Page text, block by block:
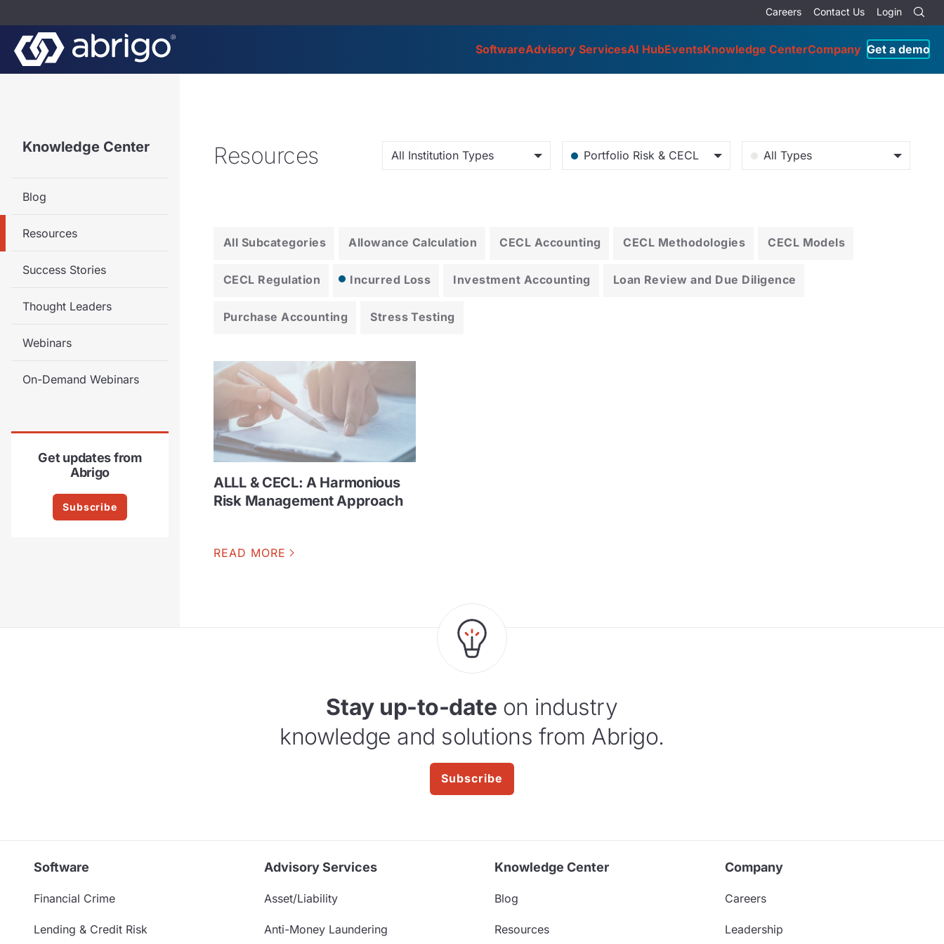
Careers Contact Us Login
SoftwareAdvisory ServicesAI HubEventsKnowledge CenterCompany Get a demo
Knowledge Center
Blog
Resources
Success Stories
Thought Leaders
Webinars
On-Demand Webinars
Get updates from
Abrigo
Subscribe
Resources All Institution Types Portfolio Risk & CECL All Types
All Subcategories Allowance Calculation CECL Accounting CECL Methodologies CECL Models
CECL Regulation Incurred Loss Investment Accounting Loan Review and Due Diligence
Purchase Accounting Stress Testing
ALLL & CECL: A Harmonious
Risk Management Approach
READ MORE
Stay up-to-date on industry
knowledge and solutions from Abrigo.
Subscribe
Software
Financial Crime
Lending & Credit Risk
Advisory Services
Asset/Liability
Anti-Money Laundering
Knowledge Center
Blog
Resources
Company
Careers
Leadership